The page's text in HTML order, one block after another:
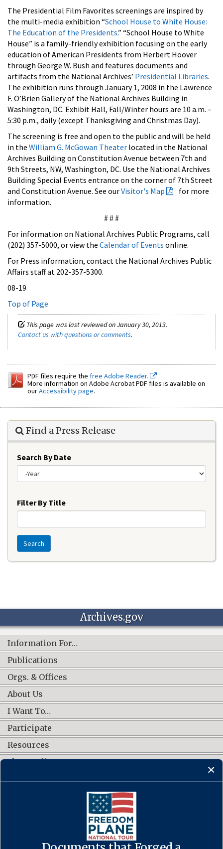
The Presidential Film Favorites screenings are inspired by
the multi-media exhibition “School House to White House:
The Education of the Presidents.” “School House to White
House” is a family-friendly exhibition focusing on the early
education of American Presidents from Herbert Hoover
through George W. Bush and features documents and
artifacts from the National Archives’ Presidential Libraries.
The exhibition runs through January 1, 2008 in the Lawrence
F. O’Brien Gallery of the National Archives Building in
Washington, DC. Exhibit Hall, Fall/Winter hours are 10 a.m. –
5:30 p.m., daily (except Thanksgiving and Christmas Day).
The screening is free and open to the public and will be held
in the William G. McGowan Theater located in the National
Archives Building on Constitution Avenue between 7th and
9th Streets, NW, Washington, DC. Use the National Archives
Building Special Events entrance on the corner of 7th Street
and Constitution Avenue. See ourVisitor's Map
for more
information.
# # #
For information on National Archives Public Programs, call
(202) 357-5000, or view the Calendar of Events online.
For Press information, contact the National Archives Public
Affairs staff at 202-357-5300.
08-19
Top of Page
This page was last reviewed on January 30, 2013.
Contact us with questions or comments.
PDF files require the free Adobe Reader.
More information on Adobe Acrobat PDF files is available on
ourAccessibility page.
Find a Press Release
Search By Date
Filter By Title
Search
Archives.gov
Information For…
Publications
Orgs. & Offices
About Us
I Want To…
Participate
Resources
Shop Online
CONNECT WITH US